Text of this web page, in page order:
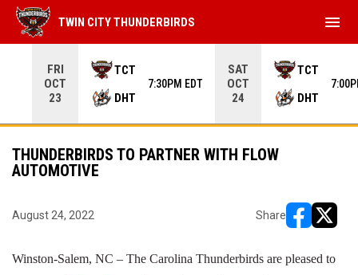
FRI
OCT
23
TCT
DHT
7:30PM EDT
SAT
OCT
24
TCT
DHT
TWIN CITY THUNDERBIRDS menu
THUNDERBIRDS TO PARTNER WITH FLOW
AUTOMOTIVE
August 24, 2022 Share
Winston-Salem, NC – The Carolina Thunderbirds are pleased to